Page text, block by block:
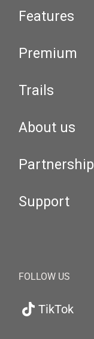
Features
Premium
Trails
About us
Partnership
Support
FOLLOW US
TikTok